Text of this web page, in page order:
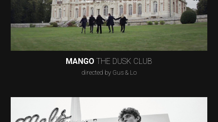
MANGO THE DUSK CLUB
directed by Gus & Lo